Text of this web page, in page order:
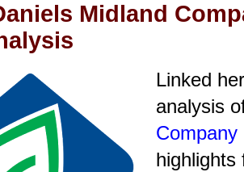
Midland
Linked
analysis
Company
highlights